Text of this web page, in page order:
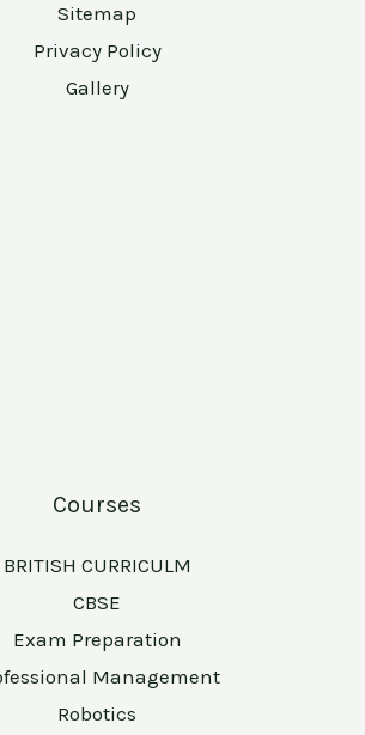
Sitemap
Privacy Policy
Gallery
Courses
BRITISH CURRICULM
CBSE
Exam Preparation
Management
Robotics